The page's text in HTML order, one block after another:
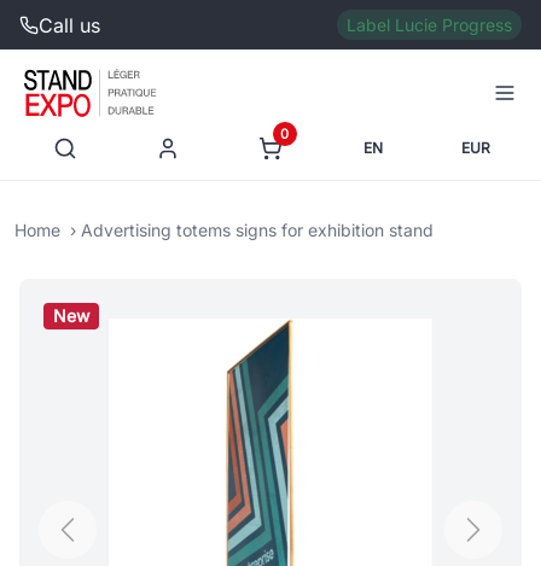
Call us Label Lucie Progress
0
EN EUR
Home Advertising totems signs for exhibition stand
New
Previous Next